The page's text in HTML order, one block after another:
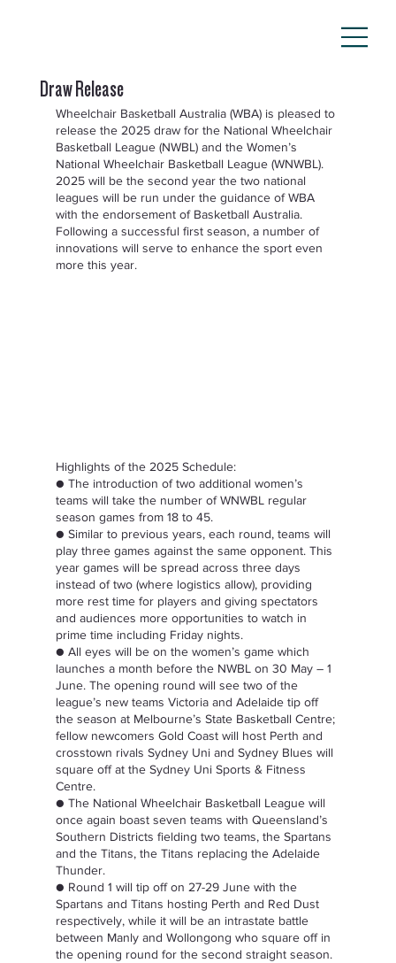
Draw Release
Wheelchair Basketball Australia (WBA) is pleased to
release the 2025 draw for the National Wheelchair
Basketball League (NWBL) and the Women’s
National Wheelchair Basketball League (WNWBL).
2025 will be the second year the two national
leagues will be run under the guidance of WBA
with the endorsement of Basketball Australia.
Following a successful first season, a number of
innovations will serve to enhance the sport even
more this year.
Highlights of the 2025 Schedule:
● The introduction of two additional women’s
teams will take the number of WNWBL regular
season games from 18 to 45.
● Similar to previous years, each round, teams will
play three games against the same opponent. This
year games will be spread across three days
instead of two (where logistics allow), providing
more rest time for players and giving spectators
and audiences more opportunities to watch in
prime time including Friday nights.
● All eyes will be on the women’s game which
launches a month before the NWBL on 30 May – 1
June. The opening round will see two of the
league’s new teams Victoria and Adelaide tip off
the season at Melbourne’s State Basketball Centre;
fellow newcomers Gold Coast will host Perth and
crosstown rivals Sydney Uni and Sydney Blues will
square off at the Sydney Uni Sports & Fitness
Centre.
● The National Wheelchair Basketball League will
once again boast seven teams with Queensland’s
Southern Districts fielding two teams, the Spartans
and the Titans, the Titans replacing the Adelaide
Thunder.
● Round 1 will tip off on 27-29 June with the
Spartans and Titans hosting Perth and Red Dust
respectively, while it will be an intrastate battle
between Manly and Wollongong who square off in
the opening round for the second straight season.